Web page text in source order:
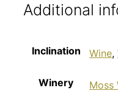
Additional
Inclination Wine,
Winery Moss